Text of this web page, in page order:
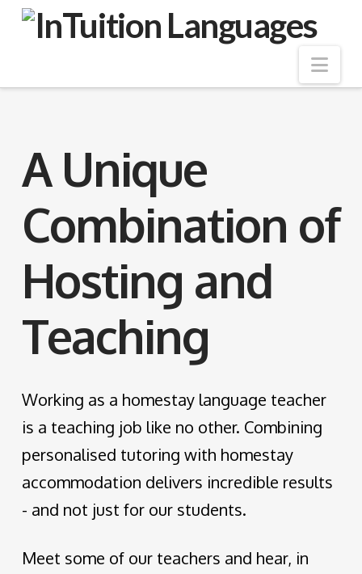
A Unique
Combination of
Hosting and
Teaching
Working as a homestay language teacher
is a teaching job like no other. Combining
personalised tutoring with homestay
accommodation delivers incredible results
- and not just for our students.
Meet some of our teachers and hear, in